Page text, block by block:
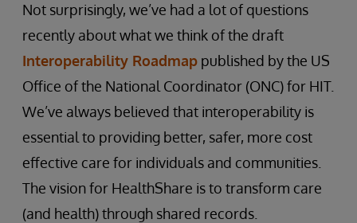
Not surprisingly, we’ve had a lot of questions
recently about what we think of the draft
Interoperability Roadmap published by the US
Office of the National Coordinator (ONC) for HIT.
We’ve always believed that interoperability is
essential to providing better, safer, more cost
effective care for individuals and communities.
The vision for HealthShare is to transform care
(and health) through shared records.